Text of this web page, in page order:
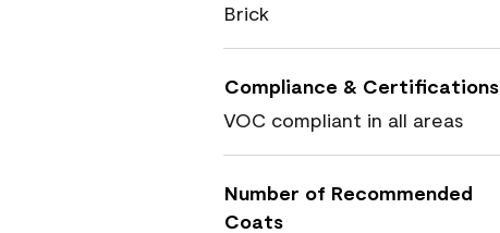
Brick
Compliance & Certifications
VOC compliant in all areas
Number of Recommended
Coats